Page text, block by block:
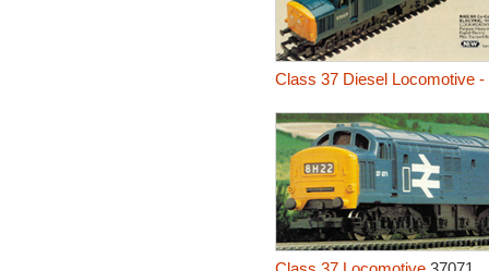
Class 37 Diesel Locomotive